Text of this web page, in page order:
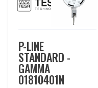
P-LINE
STANDARD -
GAMMA
01810401N